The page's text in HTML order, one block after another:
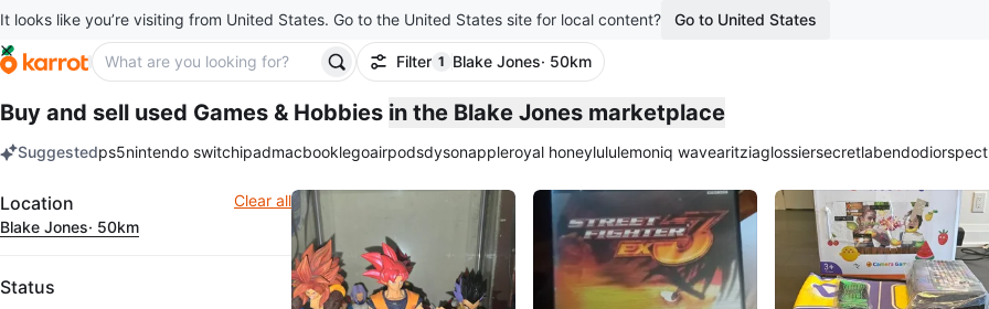
It looks like you’re visiting from United States. Go to the United States site for local content? Go to United States
Filter 1
filter applied
Blake Jones· 50km
Buy and sell used Games & Hobbies in the Blake Jones marketplace
Suggestedps5nintendo switchipadmacbooklegoairpodsdysonappleroyal honeylululemoniq wavearitziaglossiersecretlabendodior
Filter Clear all
Location
Blake Jones· 50km
Status